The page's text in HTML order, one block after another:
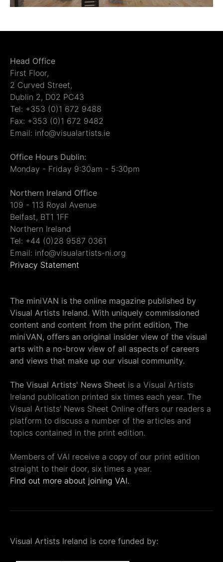
Head Office
First Floor,
2 Curved Street,
Dublin 2, D02 PC43
Tel: +353 (0)1 672 9488
Fax: +353 (0)1 672 9482
Email: info@visualartists.ie
Office Hours Dublin:
Monday - Friday 9:30am - 5:30pm
Northern Ireland Office
109 - 113 Royal Avenue
Belfast, BT1 1FF
Northern Ireland
Tel: +44 (0)28 9587 0361
Email: info@visualartists-ni.org
Privacy Statement
The miniVAN is the online magazine published by
Visual Artists Ireland. With uniquely commissioned
content and content from the print edition, The
miniVAN, offers an original insider view of the visual
arts with a no-brow view of all aspects of careers
and views that make up our visual community.
The Visual Artists' News Sheet is a Visual Artists
Ireland publication printed six times each year. The
Visual Artists' News Sheet Online offers our readers a
platform to discuss a number of the articles and
topics contained in the print edition.
Members of VAI receive a copy of our print edition
straight to their door, six times a year.
Find out more about joining VAI.
Visual Artists Ireland is core funded by: